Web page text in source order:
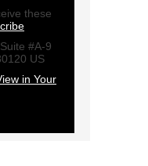
these
#A-9
US
in Your